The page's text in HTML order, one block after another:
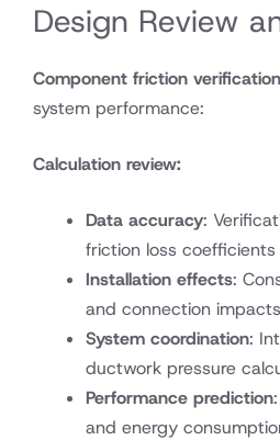
Design Review
Component friction verification
system performance:
Calculation review:
Data accuracy:
friction loss coefficients
Installation effects:
and connection impacts
System coordination:
ductwork pressure
Performance prediction
and energy